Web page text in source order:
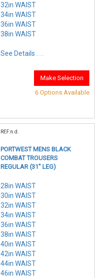
32in WAIST
34in WAIST
36in WAIST
38in WAIST
See Details . . .
Make Selection
6 Options Available
REF:n.d.
PORTWEST MENS BLACK
COMBAT TROUSERS
REGULAR (31" LEG)
28in WAIST
30in WAIST
32in WAIST
34in WAIST
36in WAIST
38in WAIST
40in WAIST
42in WAIST
44in WAIST
46in WAIST